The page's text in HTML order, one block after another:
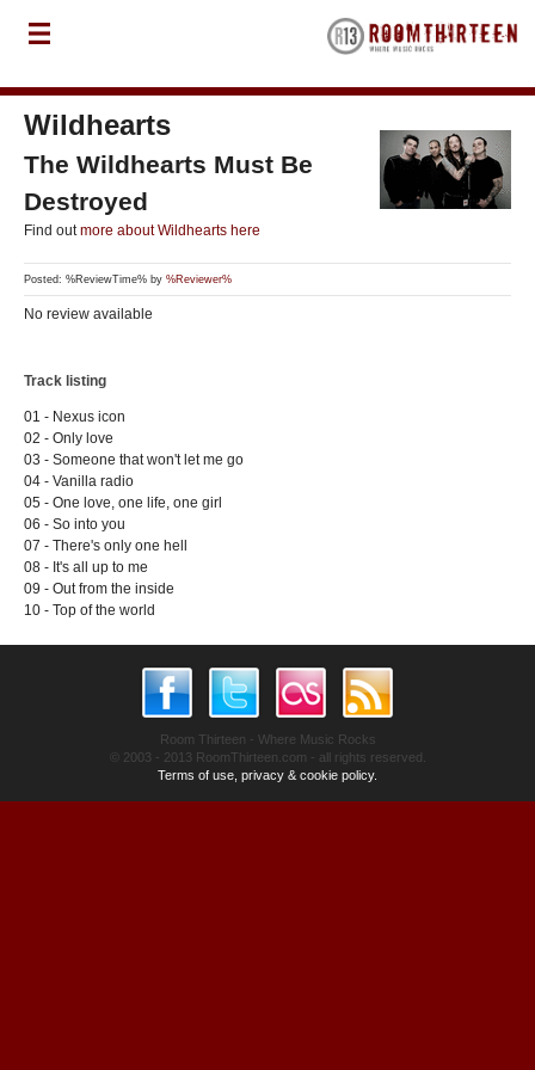
Wildhearts
The Wildhearts Must Be
Destroyed
Find outmore about Wildhearts here
Posted: %ReviewTime% by %Reviewer%
No review available
Track listing
01 - Nexus icon
02 - Only love
03 - Someone that won't let me go
04 - Vanilla radio
05 - One love, one life, one girl
06 - So into you
07 - There's only one hell
08 - It's all up to me
09 - Out from the inside
10 - Top of the world
Room Thirteen - Where Music Rocks
© 2003 - 2013 RoomThirteen.com - all rights reserved.
Terms of use, privacy & cookie policy.